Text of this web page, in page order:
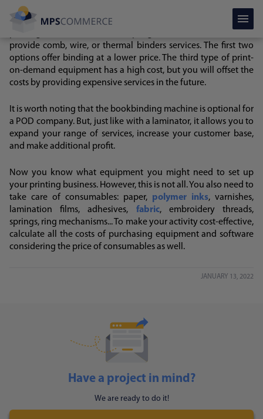
These machines are designed to bind together individual
provide comb, wire, or thermal binders services. The first two
options offer binding at a lower price. The third type of print-
on-demand equipment has a high cost, but you will offset the
costs by providing expensive services in the future.
It is worth noting that the bookbinding machine is optional for
a POD company. But, just like with a laminator, it allows you to
expand your range of services, increase your customer base,
and make additional profit.
Now you know what equipment you might need to set up
your printing business. However, this is not all. You also need to
take care of consumables: paper, polymer inks, varnishes,
lamination films, adhesives, fabric, embroidery threads,
springs, ring mechanisms... To make your activity cost-effective,
calculate all the costs of purchasing equipment and software
considering the price of consumables as well.
JANUARY 13, 2022
Have a project in mind?
We are ready to do it!